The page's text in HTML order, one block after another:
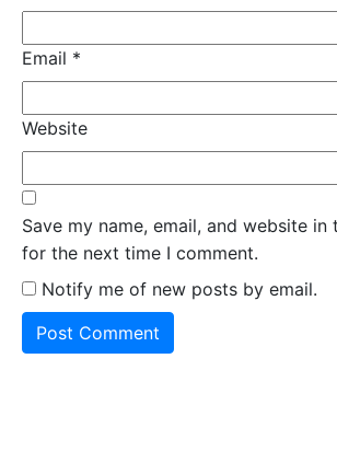
Email *
Website
Save my name, email, and website in
for the next time I comment.
Notify me of new posts by email.